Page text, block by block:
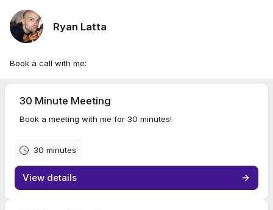
Ryan Latta
Book a call with me:
30 Minute Meeting
Book a meeting with me for 30 minutes!
30 minutes
View details